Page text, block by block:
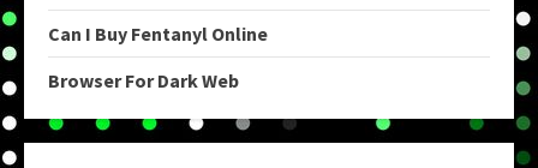
Can I Buy Fentanyl Online
Browser For Dark Web